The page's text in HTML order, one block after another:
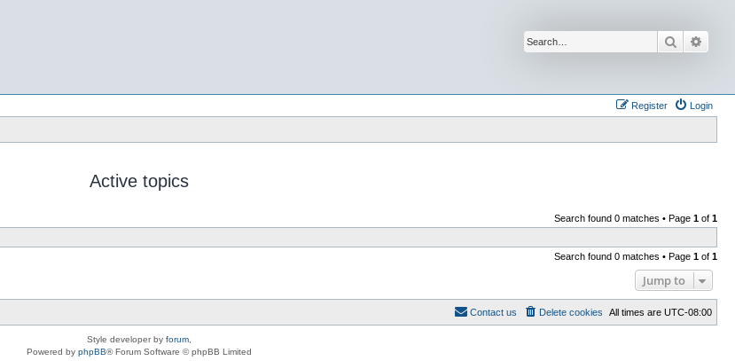
Search
Login
Register
Active topics
Search found 0 matches • Page 1 of 1
Search found 0 matches • Page 1 of 1
Jump to
All times are UTC-08:00
Delete cookies
Contact us
Style developer by forum
Powered by phpBB® Forum Software © phpBB Limited